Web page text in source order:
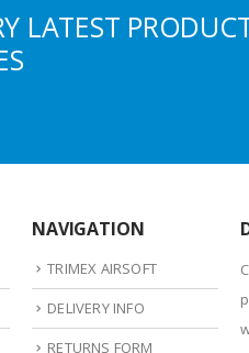
LATEST
NAVIGATION
TRIMEX AIRSOFT
DELIVERY INFO
RETURNS FORM